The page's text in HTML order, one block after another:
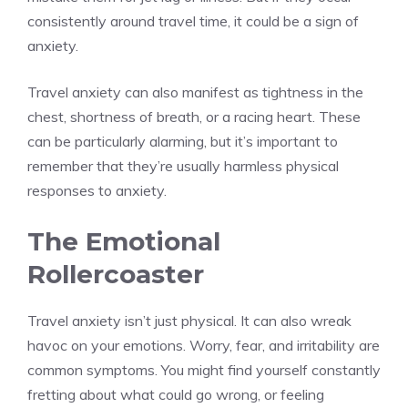
consistently around travel time, it could be a sign of
anxiety.
Travel anxiety can also manifest as tightness in the
chest, shortness of breath, or a racing heart. These
can be particularly alarming, but it’s important to
remember that they’re usually harmless physical
responses to anxiety.
The Emotional
Rollercoaster
Travel anxiety isn’t just physical. It can also wreak
havoc on your emotions. Worry, fear, and irritability are
common symptoms. You might find yourself constantly
fretting about what could go wrong, or feeling